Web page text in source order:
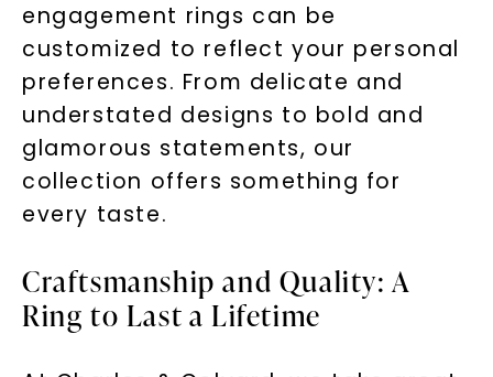
engagement rings can be
customized to reflect your personal
preferences. From delicate and
understated designs to bold and
glamorous statements, our
collection offers something for
every taste.
Craftsmanship and Quality: A
Ring to Last a Lifetime
By submitting this form and signing up for texts, you
consent to receive marketing text messages and emails
(e. g. promos, cart reminders) from Charles & Colvard.
may apply. Msg frequency varies. Unsubscribe at any time
by replying STOP or clicking the unsubscribe link (where
Terms of Use Privacy Policy